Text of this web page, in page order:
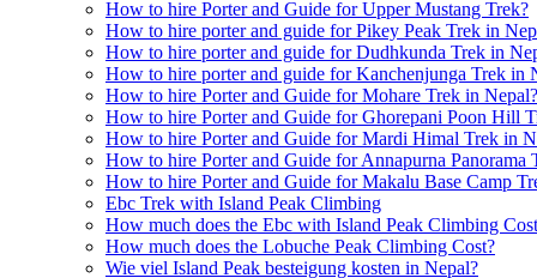
How to hire Porter and Guide for Upper Mustang Trek?
How to hire porter and guide for Pikey Peak Trek in
How to hire porter and guide for Dudhkunda Trek in
How to hire porter and guide for Kanchenjunga Trek in
How to hire Porter and Guide for Mohare Trek in Nepal?
How to hire Porter and Guide for Ghorepani Poon Hill
How to hire Porter and Guide for Mardi Himal Trek in
How to hire Porter and Guide for Annapurna Panorama
How to hire Porter and Guide for Makalu Base Camp
Ebc Trek with Island Peak Climbing
How much does the Ebc with Island Peak Climbing
How much does the Lobuche Peak Climbing Cost?
Wie viel Island Peak besteigung kosten in Nepal?